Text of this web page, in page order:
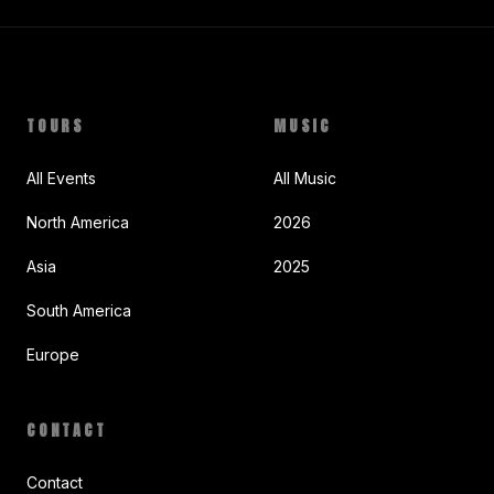
TOURS
All Events
North America
Asia
South America
Europe
MUSIC
All Music
2026
2025
CONTACT
Contact